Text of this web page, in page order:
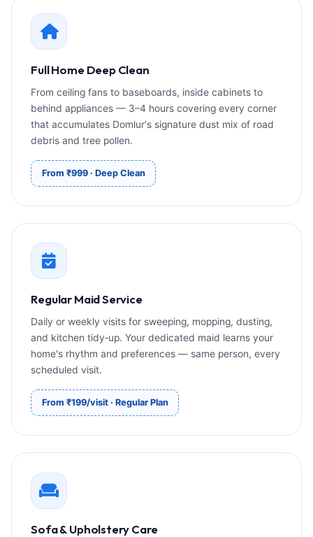
Full Home Deep Clean
From ceiling fans to baseboards, inside cabinets to
behind appliances — 3–4 hours covering every corner
that accumulates Domlur's signature dust mix of road
debris and tree pollen.
From ₹999 · Deep Clean
Regular Maid Service
Daily or weekly visits for sweeping, mopping, dusting,
and kitchen tidy‑up. Your dedicated maid learns your
home's rhythm and preferences — same person, every
scheduled visit.
From ₹199/visit · Regular Plan
Sofa & Upholstery Care